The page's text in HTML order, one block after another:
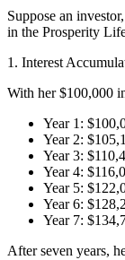
Suppose an
in the Prosperity
1. Interest
With her $100,000
Year 1:
Year 2:
Year 3:
Year 4:
Year 5:
Year 6:
Year 7:
After seven years,